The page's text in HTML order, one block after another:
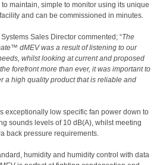
maintain, simple to monitor using its unique
and can be commissioned in minutes.
Sales Director commented; “The
dMEV was a result of listening to our
whilst looking at current and proposed
forefront more than ever, it was important to
a high quality product that is reliable and
exceptionally low specific fan power down to
sounds levels of 10 dB(A), whilst meeting
back pressure requirements.
humidity and humidity control with data